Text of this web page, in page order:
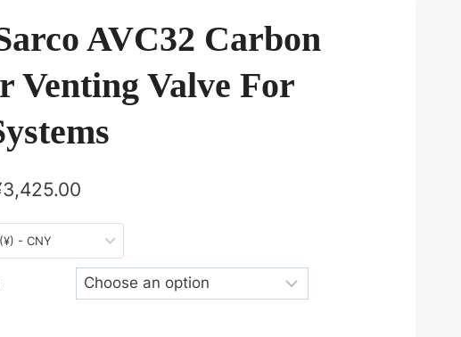
AVC32 Carbon
Venting Valve For
3,425.00
- CNY